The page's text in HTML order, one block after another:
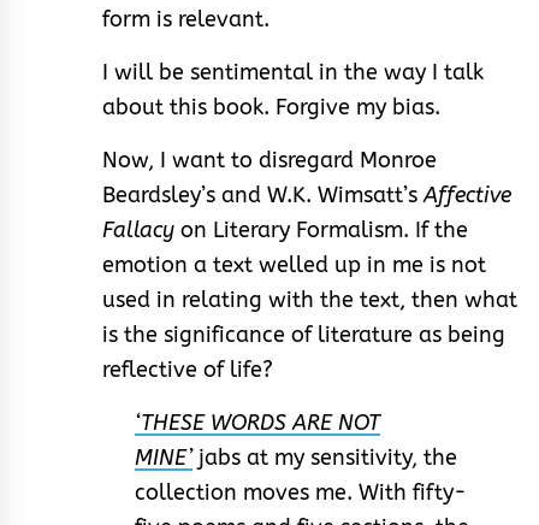
form is relevant.
I will be sentimental in the way I talk
about this book. Forgive my bias.
Now, I want to disregard Monroe
Beardsley’s and W.K. Wimsatt’sAffective
Fallacy on Literary Formalism. If the
emotion a text welled up in me is not
used in relating with the text, then what
is the significance of literature as being
reflective of life?
‘THESE WORDS ARE NOT
MINE’jabs at my sensitivity, the
collection moves me. With fifty-